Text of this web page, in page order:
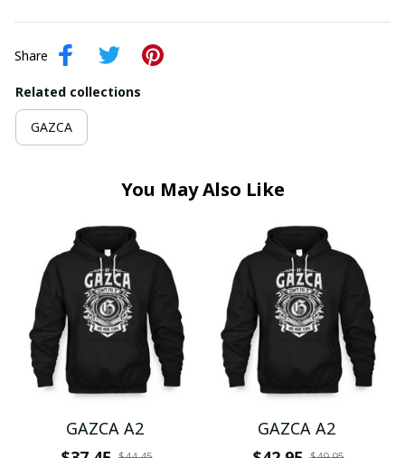
Share
Related collections
GAZCA
You May Also Like
GAZCA A2
GAZCA A2